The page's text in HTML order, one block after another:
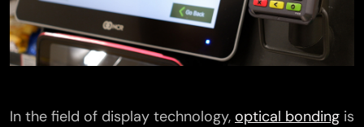
In the field of display technology, optical bonding is